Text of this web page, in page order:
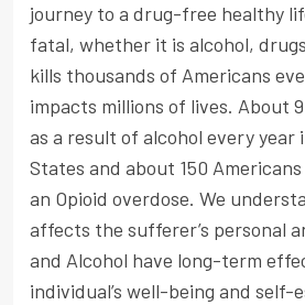
journey to a drug-free healthy
fatal, whether it is alcohol,
kills thousands of Americans
impacts millions of lives. About
as a result of alcohol every year
States and about 150
an Opioid overdose. We
affects the sufferer’s personal
and Alcohol have long-term
individual’s well-being and self-